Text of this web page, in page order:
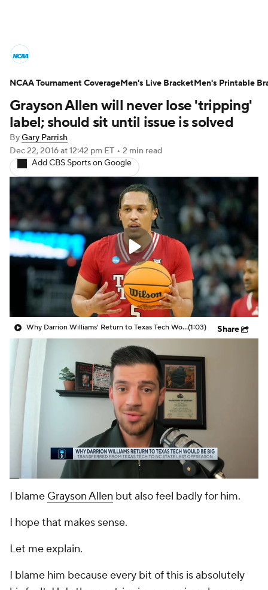
NCAA Tournament Bracket Games
Men's Live Bracket
Men's Printable Bracket
NIT Bracket Standings Rankings
Stats Teams Players
College Basketball Betting
Women's BB NBA Draft
Prospect Rankings 2026 Top Recruits
2026 Top Classes CBS Sports Classic
College Shop
Grayson Allen will never lose 'tripping'
label; should sit until issue is solved
ByGary Parrish
Dec 22, 2016at 12:42 pm ET • 2 min read
Add CBS Sports on Google
Why Darrion Williams' Return to Texas Tech Would Be Big(1:03) Share
I blame Grayson Allen but also feel badly for him.
I hope that makes sense.
Let me explain.
I blame him because every bit of this is absolutely
NCAA Tournament CoverageMen's Live BracketMen's Printable